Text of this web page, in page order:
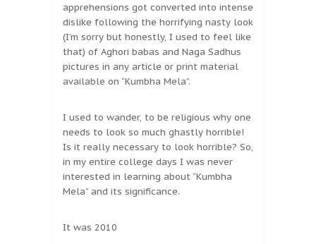
apprehensions got converted into intense
dislike following the horrifying nasty look
(I’m sorry but honestly, I used to feel like
that) of Aghori babas and Naga Sadhus
pictures in any article or print material
available on “Kumbha Mela”.
I used to wander, to be religious why one
needs to look so much ghastly horrible!
Is it really necessary to look horrible? So,
in my entire college days I was never
interested in learning about “Kumbha
Mela” and its significance.
It was 2010